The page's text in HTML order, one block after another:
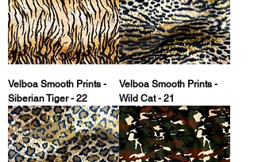
Velboa Smooth Prints -
Siberian Tiger - 22
Velboa Smooth Prints -
Wild Cat - 21